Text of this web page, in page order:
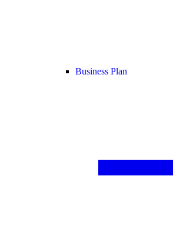
Business Plan